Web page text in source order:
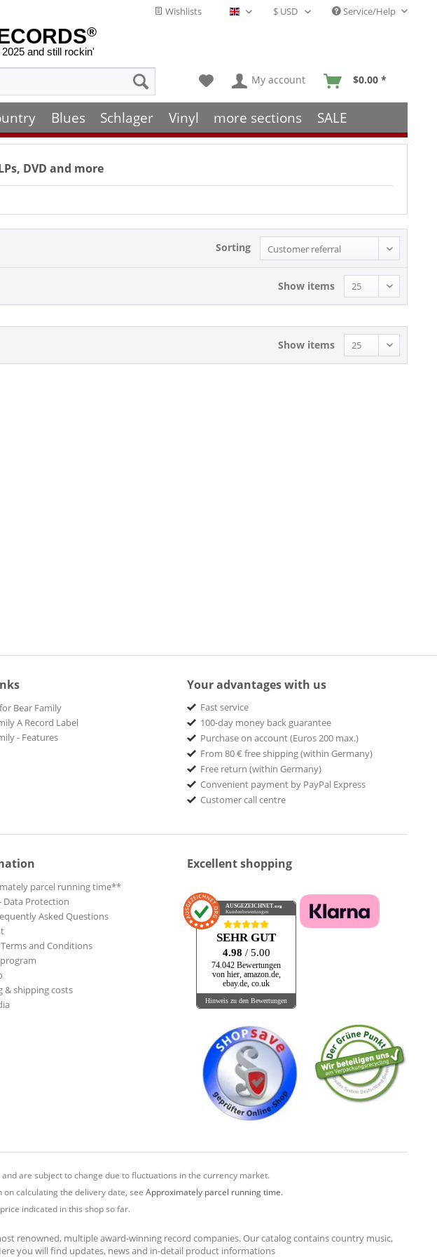
Wishlists English - EN Service/Help
®
and still rockin'
My account $0.00 *
Blues Schlager Vinyl more sections SALE
DVD and more
Sorting
Show items
Show items
Bear Family
A Record Label
- Features
Your advantages with us
Fast service
100-day money back guarantee
Purchase on account (Euros 200 max.)
From 80 € free shipping (within Germany)
Free return (within Germany)
Convenient payment by PayPal Express
Customer call centre
parcel running time**
Data Protection
Asked Questions
and Conditions
& shipping costs
Excellent shopping
AUSGEZEICHNET.org
Kundenbewertungen
SEHR GUT
4.98 / 5.00
74.042 Bewertungen
von hier, amazon.de,
ebay.de, co.uk
Hinweis zu den Bewertungen
are subject to change due to fluctuations in the currency market.
calculating the delivery date, see Approximately parcel running time.
indicated in this shop so far.
renowned, multiple award-winning record companies. Our catalog contains country music,
you will find updates, news and in-detail product informations